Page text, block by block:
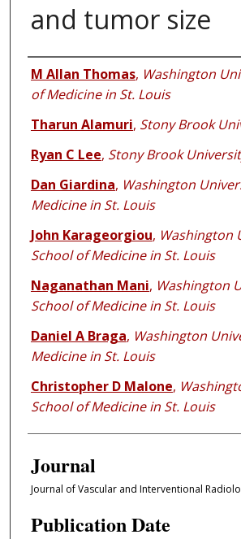
and tumor size
Authors
M Allan Thomas, Washington
of Medicine in St. Louis
Tharun Alamuri, Stony Brook
Ryan C Lee, Stony Brook
Dan Giardina, Washington
Medicine in St. Louis
John Karageorgiou, Washington
School of Medicine in St. Louis
Naganathan Mani, Washington
School of Medicine in St. Louis
Daniel A Braga, Washington
Medicine in St. Louis
Christopher D Malone,
School of Medicine in St. Louis
Journal
Journal of Vascular and Interventional
Publication Date